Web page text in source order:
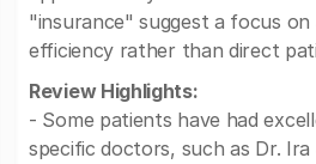
"insurance" suggest a focus on
efficiency rather than direct
Review Highlights:
- Some patients have had
specific doctors, such as Dr.